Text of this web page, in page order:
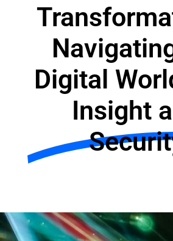
Digital
Insight